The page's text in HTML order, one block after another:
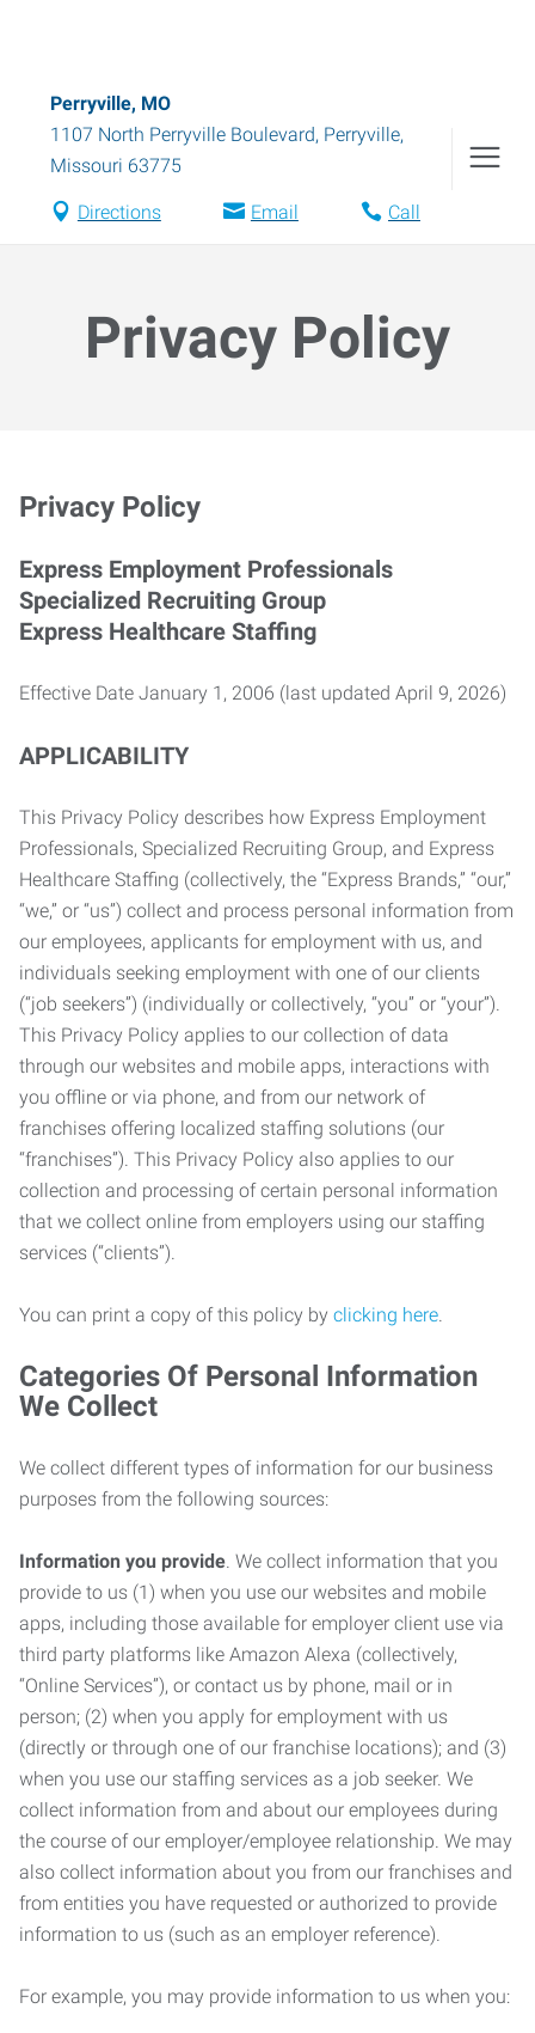
Perryville, MO
1107 North Perryville Boulevard, Perryville,
Missouri 63775
Directions Email Call
Privacy Policy
Privacy Policy
Express Employment Professionals
Specialized Recruiting Group
Express Healthcare Staffing
Effective Date January 1, 2006 (last updated April 9, 2026)
APPLICABILITY
This Privacy Policy describes how Express Employment
Professionals, Specialized Recruiting Group, and Express
Healthcare Staffing (collectively, the “Express Brands,” “our,”
“we,” or “us”) collect and process personal information from
our employees, applicants for employment with us, and
individuals seeking employment with one of our clients
(“job seekers”) (individually or collectively, “you” or “your”).
This Privacy Policy applies to our collection of data
through our websites and mobile apps, interactions with
you offline or via phone, and from our network of
franchises offering localized staffing solutions (our
“franchises”). This Privacy Policy also applies to our
collection and processing of certain personal information
that we collect online from employers using our staffing
services (“clients”).
You can print a copy of this policy by clicking here.
Categories Of Personal Information
We Collect
We collect different types of information for our business
purposes from the following sources:
Information you provide. We collect information that you
provide to us (1) when you use our websites and mobile
apps, including those available for employer client use via
third party platforms like Amazon Alexa (collectively,
“Online Services”), or contact us by phone, mail or in
person; (2) when you apply for employment with us
(directly or through one of our franchise locations); and (3)
when you use our staffing services as a job seeker. We
collect information from and about our employees during
the course of our employer/employee relationship. We may
also collect information about you from our franchises and
from entities you have requested or authorized to provide
information to us (such as an employer reference).
For example, you may provide information to us when you: